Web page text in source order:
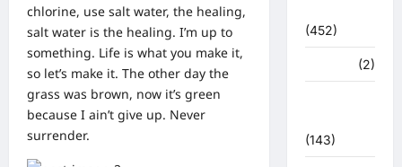
chlorine, use salt water, the healing,
salt water is the healing. I’m up to
something. Life is what you make it,
so let’s make it. The other day the
grass was brown, now it’s green
because I ain’t give up. Never
surrender.
(452)
(2)
(143)